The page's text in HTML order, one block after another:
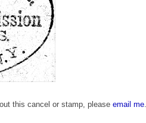
this cancel or stamp, please email me